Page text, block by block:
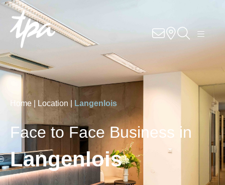
Know-how
Services
Industries
About us
Career
Contact us
Home | Location | Langenlois
Face to Face Business in
Langenlois